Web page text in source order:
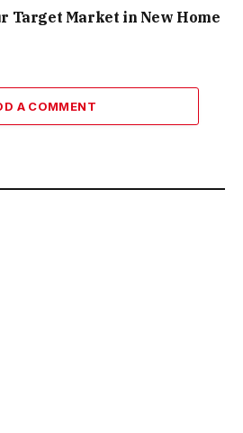
Target Market in New Home
A COMMENT